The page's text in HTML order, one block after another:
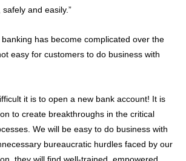
and easily.”
has become complicated over the
easy for customers to do business with
it is to open a new bank account! It is
to create breakthroughs in the critical
We will be easy to do business with
bureaucratic hurdles faced by our